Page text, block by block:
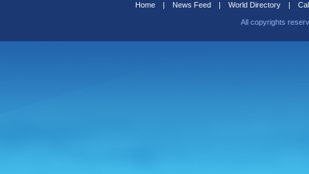
Home | News Feed | World Directory |
All copyrights